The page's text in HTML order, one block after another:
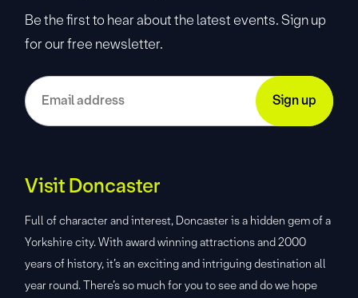
Be the first to hear about the latest events. Sign up
for our free newsletter.
Visit Doncaster
Full of character and interest, Doncaster is a hidden gem of a
Yorkshire city. With award winning attractions and 2000
years of history, it’s an exciting and intriguing destination all
year round. There’s so much for you to see and do we hope